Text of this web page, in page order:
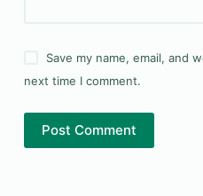
Save my name, email, and
next time I comment.
Post Comment